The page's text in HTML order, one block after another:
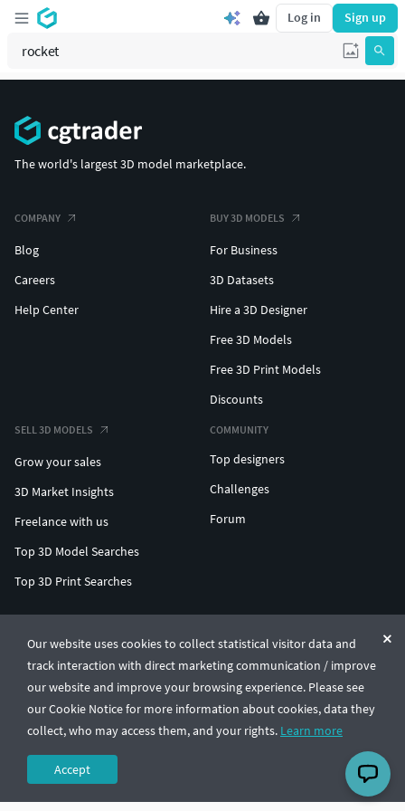
Log in Sign up
Our website uses cookies to collect statistical visitor data and
track interaction with direct marketing communication / improve
our website and improve your browsing experience. Please see
our Cookie Notice for more information about cookies, data they
collect, who may access them, and your rights. Learn more
Accept
The world's largest 3D model marketplace.
COMPANY
Blog
Careers
Help Center
BUY 3D MODELS
For Business
3D Datasets
Hire a 3D Designer
Free 3D Models
Free 3D Print Models
Discounts
SELL 3D MODELS
Grow your sales
3D Market Insights
Freelance with us
Top 3D Model Searches
Top 3D Print Searches
COMMUNITY
Top designers
Challenges
Forum
© CGTrader 2011-2026
UAB CGTrader, Antakalnio st. 17, Vilnius, Lithuania
Terms & ConditionsPrivacy🇺🇸 English